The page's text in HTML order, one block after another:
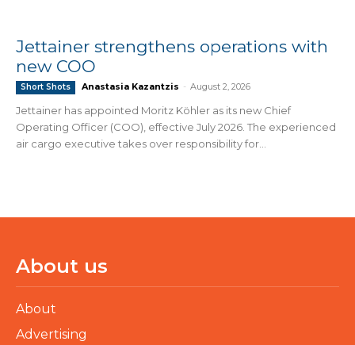
Jettainer strengthens operations with
new COO
Short Shots Anastasia Kazantzis - August 2, 2026
Jettainer has appointed Moritz Köhler as its new Chief
Operating Officer (COO), effective July 2026. The experienced
air cargo executive takes over responsibility for...
About us
About
Advertising